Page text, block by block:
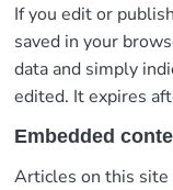
If you edit or
saved in your
data and simply
edited. It expires
Embedded
Articles on this site